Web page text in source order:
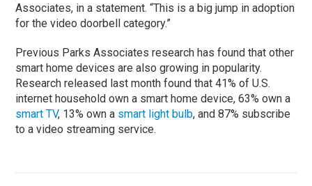
Associates, in a statement. “This is a big jump in adoption
for the video doorbell category.”
Previous Parks Associates research has found that other
smart home devices are also growing in popularity.
Research released last month found that 41% of U.S.
internet household own a smart home device, 63% own a
smart TV, 13% own a smart light bulb, and 87% subscribe
to a video streaming service.